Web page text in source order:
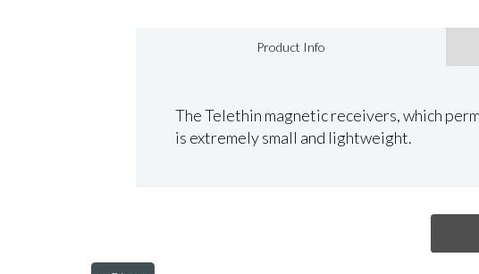
Product Info
The Telethin magnetic receivers, which
is extremely small and lightweight.